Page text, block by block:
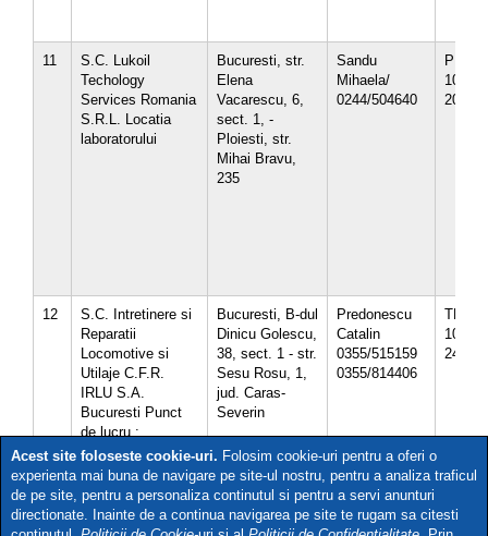
11
S.C. Lukoil
Techology
Services Romania
S.R.L. Locatia
laboratorului
Bucuresti, str.
Elena
Vacarescu, 6,
sect. 1, -
Ploiesti, str.
Mihai Bravu,
235
Sandu
Mihaela/
0244/504640
PH-
10/
12
S.C. Intretinere si
Reparatii
Locomotive si
Utilaje C.F.R.
IRLU S.A.
Bucuresti Punct
de lucru :
Caransebes
Bucuresti, B-dul
Dinicu Golescu,
38, sect. 1 - str.
Sesu Rosu, 1,
jud. Caras-
Severin
Predonescu
Catalin
0355/515159
0355/814406
TM-
10/
Acest site foloseste cookie-uri. Folosim cookie-uri pentru a oferi o
experienta mai buna de navigare pe site-ul nostru, pentru a analiza traficul
de pe site, pentru a personaliza continutul si pentru a servi anunturi
directionate. Inainte de a continua navigarea pe site te rugam sa citesti